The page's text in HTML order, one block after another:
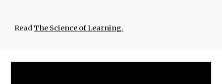
Read The Science of Learning.